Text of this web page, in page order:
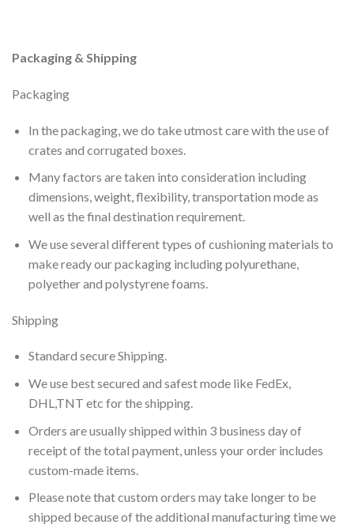
Packaging & Shipping
Packaging
In the packaging, we do take utmost care with the use of
crates and corrugated boxes.
Many factors are taken into consideration including
dimensions, weight, flexibility, transportation mode as
well as the final destination requirement.
We use several different types of cushioning materials to
make ready our packaging including polyurethane,
polyether and polystyrene foams.
Shipping
Standard secure Shipping.
We use best secured and safest mode like FedEx,
DHL,TNT etc for the shipping.
Orders are usually shipped within 3 business day of
receipt of the total payment, unless your order includes
custom-made items.
Please note that custom orders may take longer to be
shipped because of the additional manufacturing time we